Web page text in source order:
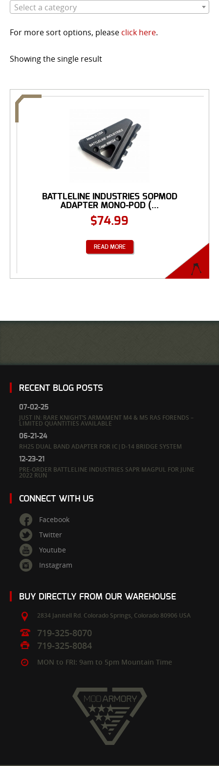
Select a category
For more sort options, please click here.
Showing the single result
BATTLELINE INDUSTRIES SOPMOD
ADAPTER MONO-POD (...
$74.99
READ MORE
RECENT BLOG POSTS
07-02-25
JUST IN: RARE KNIGHT’S ARMAMENT M4 & M5 RAS FORENDS –
LIMITED QUANTITIES AVAILABLE
06-21-24
RH25 DUAL BAND ADAPTER FOR IC|D-14 BRIDGE SYSTEM
12-23-21
PRE-ORDER BATTLELINE INDUSTRIES SAPR MAGPUL FOR JUNE
2022 RUN
CONNECT WITH US
Facebook
Twitter
Youtube
Instagram
BUY DIRECTLY FROM OUR WAREHOUSE
2834 Janitell Rd. Colorado Springs, Colorado 80906 USA
719-325-8070
719-325-8084
MON to FRI: 9am to 5pm Mountain Time